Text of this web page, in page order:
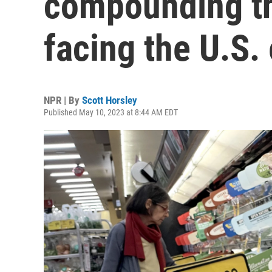
facing the U.S.
NPR | By Scott Horsley
Published May 10, 2023 at 8:44 AM EDT